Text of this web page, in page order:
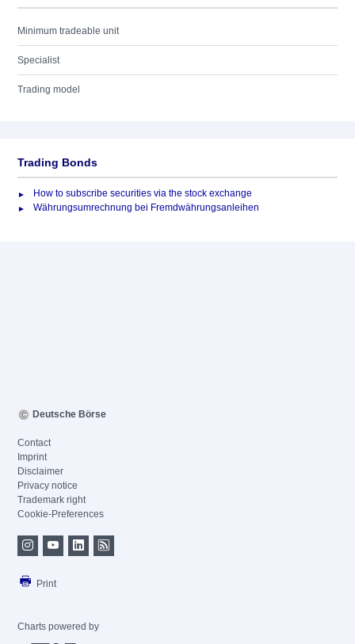
Minimum tradeable unit
Specialist
Trading model
Trading Bonds
How to subscribe securities via the stock exchange
Währungsumrechnung bei Fremdwährungsanleihen
Deutsche Börse
Contact
Imprint
Disclaimer
Privacy notice
Trademark right
Cookie-Preferences
Print
Charts powered by